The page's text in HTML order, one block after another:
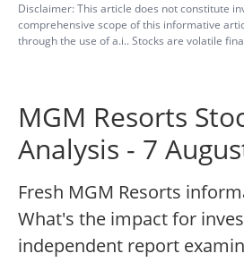
Disclaimer: This article does not constitute
comprehensive scope of this informative
through the use of a.i.. Stocks are volatile
MGM Resorts
Analysis - 7
Fresh MGM Resorts
What's the impact for
independent report